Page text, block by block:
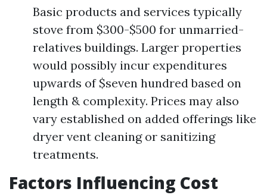
Basic products and services typically
stove from $300-$500 for unmarried-
relatives buildings. Larger properties
would possibly incur expenditures
upwards of $seven hundred based on
length & complexity. Prices may also
vary established on added offerings like
dryer vent cleaning or sanitizing
treatments.
Factors Influencing Cost